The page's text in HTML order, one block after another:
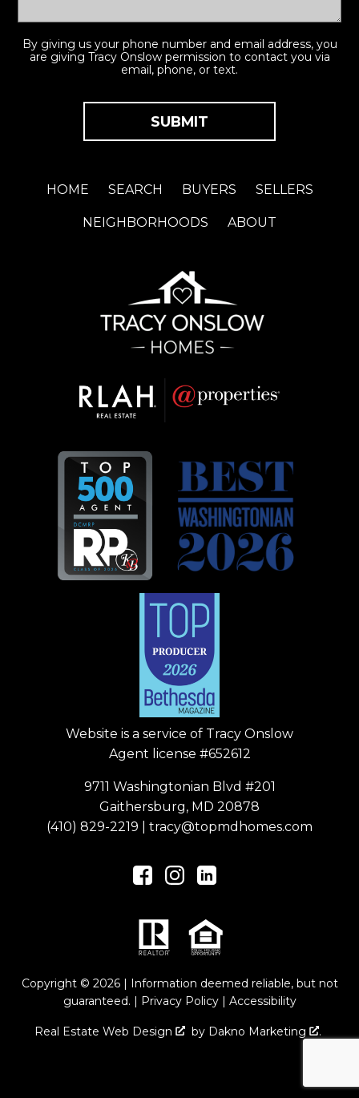
By giving us your phone number and email address, you
are giving Tracy Onslow permission to contact you via
email, phone, or text.
HOME SEARCH BUYERS SELLERS
NEIGHBORHOODS ABOUT
Website is a service of Tracy Onslow
Agent license #652612
9711 Washingtonian Blvd #201
Gaithersburg, MD 20878
(410) 829-2219
tracy@topmdhomes.com
Copyright © 2026 | Information deemed reliable, but not
guaranteed. | Privacy Policy| Accessibility
Real Estate Web Design by Dakno Marketing .